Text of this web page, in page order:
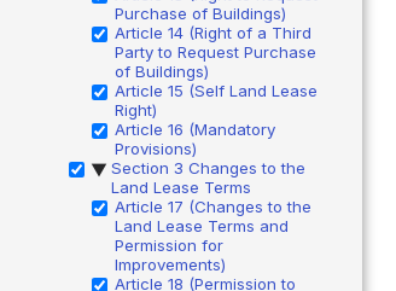
Purchase of Buildings)
Article 14 (Right of a Third
Party to Request Purchase
of Buildings)
Article 15 (Self Land Lease
Right)
Article 16 (Mandatory
Provisions)
▶ Section 3 Changes to the
Land Lease Terms
Article 17 (Changes to the
Land Lease Terms and
Permission for
Improvements)
Article 18 (Permission to